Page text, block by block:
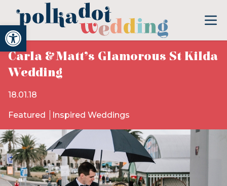
Open toolbar
Carla & Matt’s Glamorous St Kilda
Wedding
18.01.18
Featured Inspired Weddings